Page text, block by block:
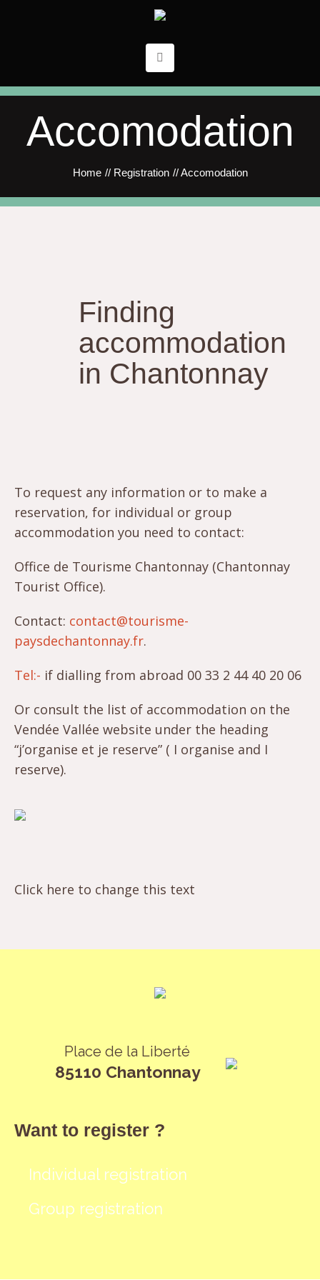
Accomodation
Home // Registration //Accomodation
Finding
accommodation
in Chantonnay
To request any information or to make a
reservation, for individual or group
accommodation you need to contact:
Office de Tourisme Chantonnay (Chantonnay
Tourist Office).
Contact: contact@tourisme-
paysdechantonnay.fr.
Tel:- if dialling from abroad 00 33 2 44 40 20 06
Or consult the list of accommodation on the
Vendée Vallée website under the heading
“j’organise et je reserve” ( I organise and I
reserve).
Click here to change this text
Place de la Liberté
85110 Chantonnay
Want to register ?
Individual registration
Group registration